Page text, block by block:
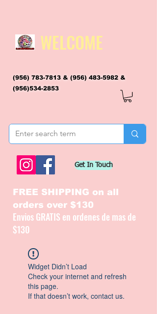
WELCOME
(956) 783-7813 & (956) 483-5982 &
(956)534-2853
Get In Touch
FREE SHIPPING on all
orders over $130
Envios GRATIS en ordenes de mas de
$130
CATALOGUE / CATALOGO
Widget Didn’t Load
Check your internet and refresh
this page.
If that doesn’t work, contact us.